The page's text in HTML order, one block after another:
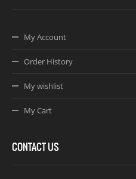
My Account
Order History
My wishlist
My Cart
CONTACT US